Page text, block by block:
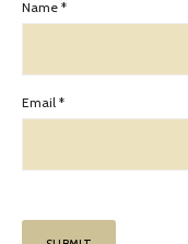
Name *
Email *